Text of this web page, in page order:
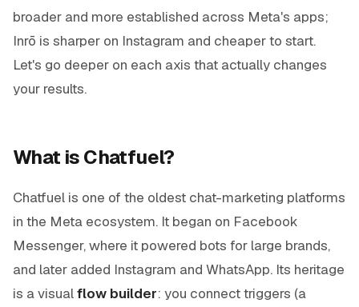
broader and more established across Meta's apps;
Inrō is sharper on Instagram and cheaper to start.
Let's go deeper on each axis that actually changes
your results.
What is Chatfuel?
Chatfuel is one of the oldest chat-marketing platforms
in the Meta ecosystem. It began on Facebook
Messenger, where it powered bots for large brands,
and later added Instagram and WhatsApp. Its heritage
is a visualflow builder: you connect triggers (a